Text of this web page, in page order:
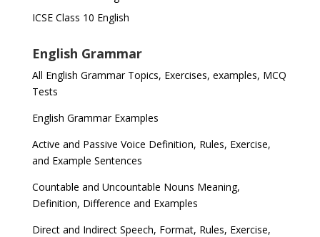
ICSE Class 10 English
English Grammar
All English Grammar Topics, Exercises, examples, MCQ
Tests
English Grammar Examples
Active and Passive Voice Definition, Rules, Exercise,
and Example Sentences
Countable and Uncountable Nouns Meaning,
Definition, Difference and Examples
Direct and Indirect Speech, Format, Rules, Exercise,